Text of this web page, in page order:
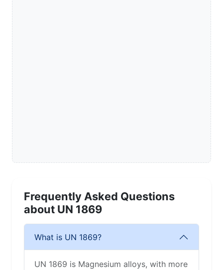
Frequently Asked Questions
about UN 1869
What is UN 1869?
UN 1869 is Magnesium alloys, with more